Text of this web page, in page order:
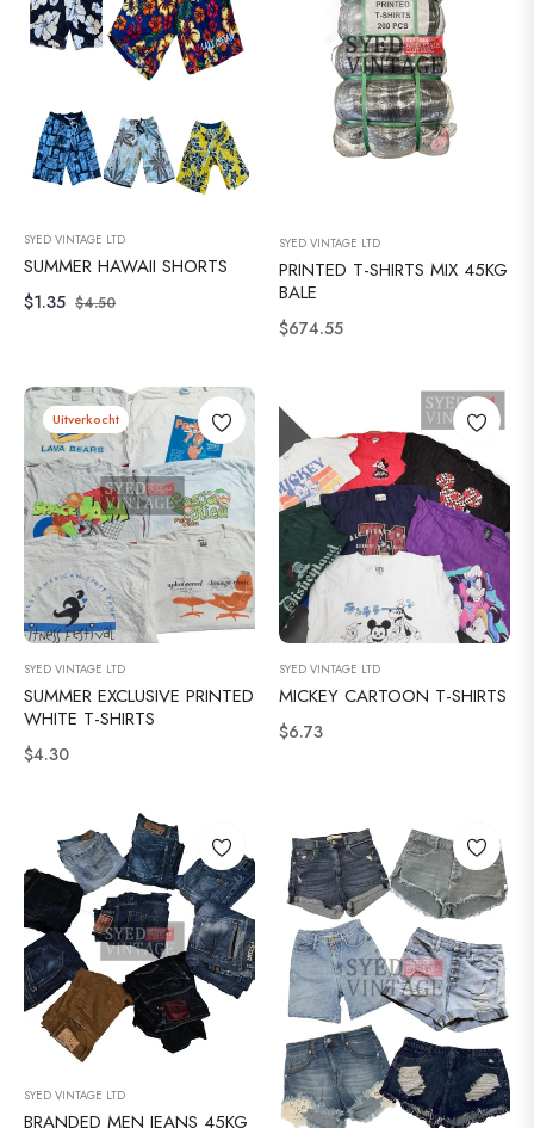
SYED VINTAGE LTD
SUMMER HAWAII SHORTS
Normale
$1.35 $4.50Verkoopprijs
SYED VINTAGE LTD
PRINTED T-SHIRTS MIX 45KG
BALE
Normale
$674.55
Uitverkocht
SYED VINTAGE LTD
SUMMER EXCLUSIVE PRINTED
WHITE T-SHIRTS
Normale
$4.30
SYED VINTAGE LTD
MICKEY CARTOON T-SHIRTS
Normale
$6.73
SYED VINTAGE LTD
BRANDED MEN JEANS 45KG